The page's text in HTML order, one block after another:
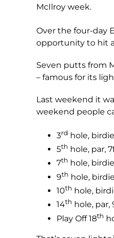
McIlroy week.
Over the four-day
opportunity to hit
Seven putts from
– famous for its
Last weekend it
weekend people
3rd hole,
5th hole, par,
7th hole,
9th hole,
10th hole,
14th hole,
Play Off 18th